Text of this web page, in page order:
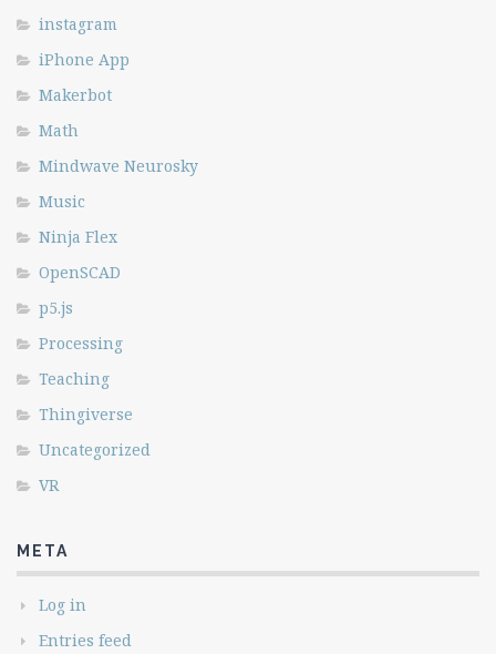
instagram
iPhone App
Makerbot
Math
Mindwave Neurosky
Music
Ninja Flex
OpenSCAD
p5.js
Processing
Teaching
Thingiverse
Uncategorized
VR
META
Log in
Entries feed